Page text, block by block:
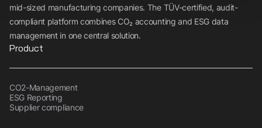
mid-sized manufacturing companies. The TÜV-certified, audit-
compliant platform combines CO₂ accounting and ESG data
management in one central solution.
Product
CO2-Management
ESG Reporting
Supplier compliance